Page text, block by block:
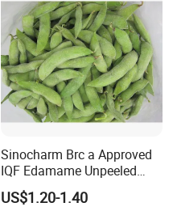
Sinocharm Brc a Approved
IQF Edamame Unpeeled
130-150PCS/500g Frozen
Edamame Pods
US$1.20-1.40